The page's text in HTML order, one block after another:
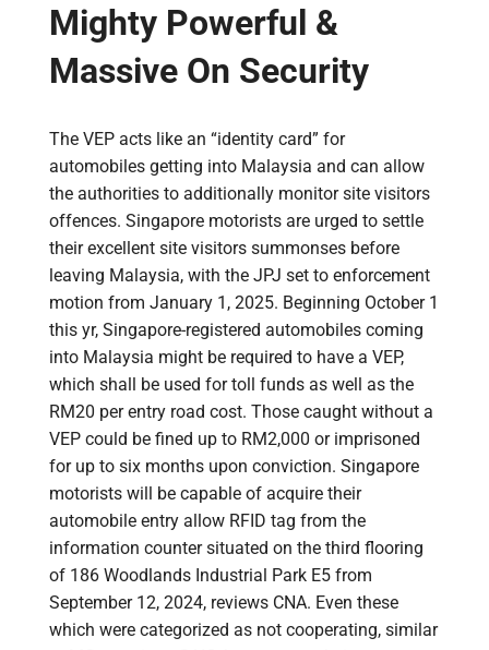
Mighty Powerful &
Massive On Security
The VEP acts like an “identity card” for
automobiles getting into Malaysia and can allow
the authorities to additionally monitor site visitors
offences. Singapore motorists are urged to settle
their excellent site visitors summonses before
leaving Malaysia, with the JPJ set to enforcement
motion from January 1, 2025. Beginning October 1
this yr, Singapore-registered automobiles coming
into Malaysia might be required to have a VEP,
which shall be used for toll funds as well as the
RM20 per entry road cost. Those caught without a
VEP could be fined up to RM2,000 or imprisoned
for up to six months upon conviction. Singapore
motorists will be capable of acquire their
automobile entry allow RFID tag from the
information counter situated on the third flooring
of 186 Woodlands Industrial Park E5 from
September 12, 2024, reviews CNA. Even these
which were categorized as not cooperating, similar